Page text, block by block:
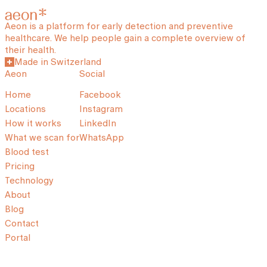
Aeon is a platform for early detection and preventive
healthcare. We help people gain a complete overview of
their health.
Made in Switzerland
Aeon
Home
Locations
How it works
What we scan for
Blood test
Pricing
Technology
About
Blog
Contact
Portal
Social
Facebook
Instagram
LinkedIn
WhatsApp